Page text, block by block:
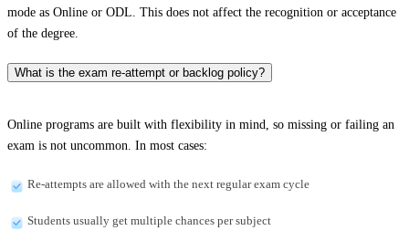
mode as Online or ODL. This does not affect the recognition or acceptance
of the degree.
What is the exam re-attempt or backlog policy?
Online programs are built with flexibility in mind, so missing or failing an
exam is not uncommon. In most cases:
Re-attempts are allowed with the next regular exam cycle
Students usually get multiple chances per subject